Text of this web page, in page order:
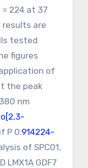
= 224 at 37
results are
tested
figures
of
the peak
nm
P 0.914224-
of SPC01,
GDF7